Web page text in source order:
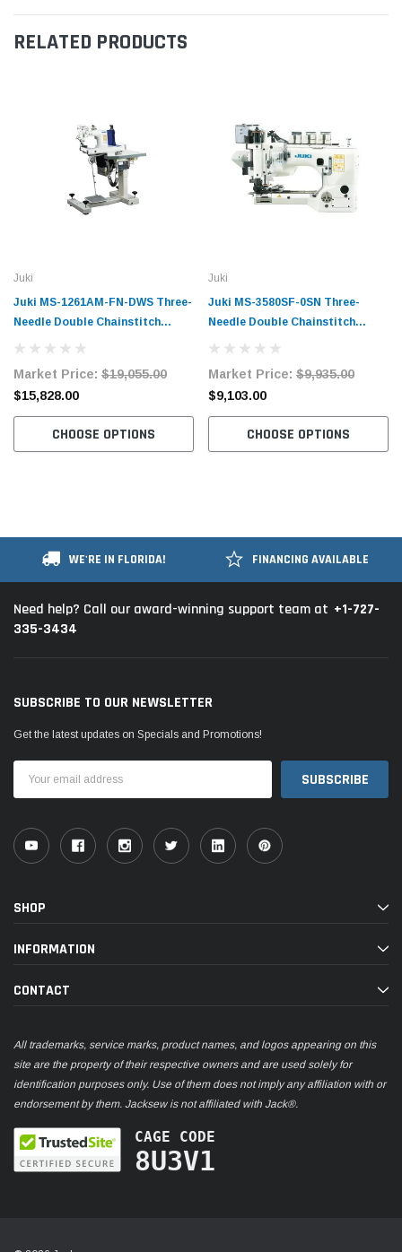
RELATED PRODUCTS
Juki
Juki MS-1261AM-FN-DWS Three-
Needle Double Chainstitch
Workstation Complete Unit with
Table and Servo Motor
Market Price: $19,055.00
$15,828.00
CHOOSE OPTIONS
Juki
Juki MS-3580SF-0SN Three-
Needle Double Chainstitch
Table and Servo Motor
Market Price: $9,935.00
$9,103.00
CHOOSE OPTIONS
WE'RE IN FLORIDA! FINANCING AVAILABLE
Need help? Call our award-winning support team at +1-727-
335-3434
SUBSCRIBE TO OUR NEWSLETTER
Get the latest updates on Specials and Promotions!
Address
SHOP
INFORMATION
CONTACT
All trademarks, service marks, product names, and logos appearing on this
site are the property of their respective owners and are used solely for
identification purposes only. Use of them does not imply any affiliation with or
endorsement by them. Jacksew is not affiliated with Jack®.
CAGE CODE
8U3V1